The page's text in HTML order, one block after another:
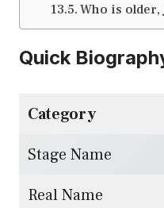
Who is older,
Quick
Category
Stage Name
Real Name